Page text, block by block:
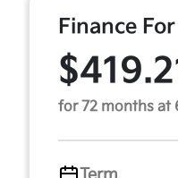
Finance For
for 72 months at